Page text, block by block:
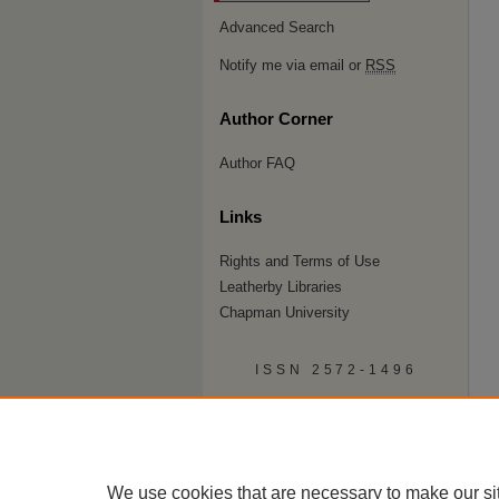
Advanced Search
Notify me via email or RSS
Author Corner
Author FAQ
Links
Rights and Terms of Use
Leatherby Libraries
Chapman University
ISSN 2572-1496
We use cookies that are necessary to make our